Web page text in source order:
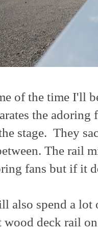
of the time I'll
the
stage. They
The rail
fans but if it
also spend a lot
wood deck rail